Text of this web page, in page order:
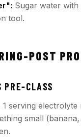
Sugar water with
tool.
POST
PRE-CLASS
serving electrolyte
small